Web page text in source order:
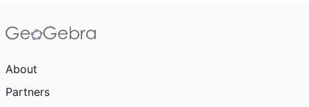
About
Partners